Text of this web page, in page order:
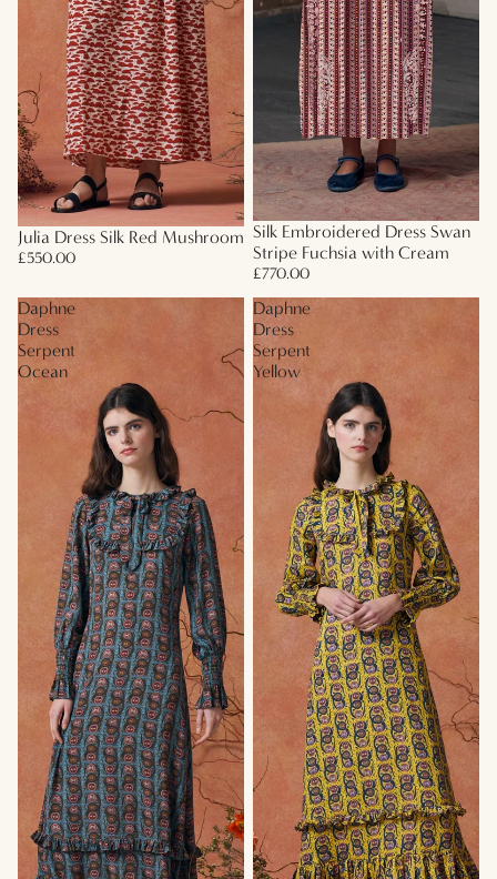
Julia Dress Silk Red Mushroom
£550.00
Silk Embroidered Dress Swan
Stripe Fuchsia with Cream
£770.00
Daphne
Dress
Serpent
Ocean
Daphne
Dress
Serpent
Yellow